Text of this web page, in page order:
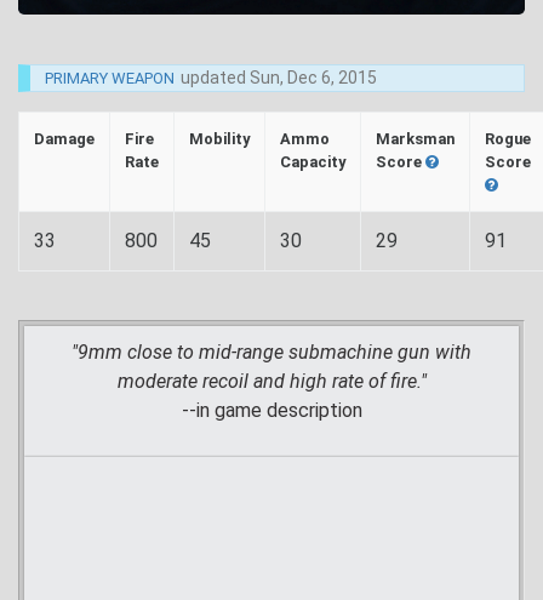
PRIMARY WEAPON updated Sun, Dec 6, 2015
Damage
Fire
Rate
Mobility
Ammo
Capacity
Marksman
Score
Rogue
Score
33 800 45 30 29 91
"9mm close to mid-range submachine gun with
moderate recoil and high rate of fire."
--in game description